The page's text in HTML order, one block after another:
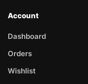
Account
Dashboard
Orders
Wishlist